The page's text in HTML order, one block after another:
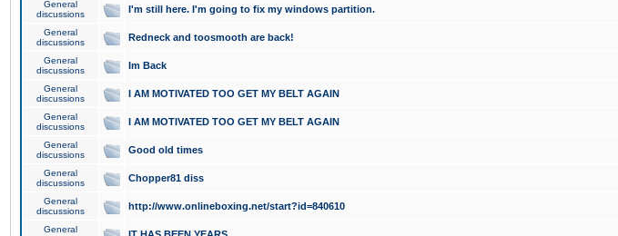
General
discussions
I'm still here. I'm going to fix my windows partition.
General
discussions
Redneck and toosmooth are back!
General
discussions
Im Back
General
discussions
I AM MOTIVATED TOO GET MY BELT AGAIN
General
discussions
I AM MOTIVATED TOO GET MY BELT AGAIN
General
discussions
Good old times
General
discussions
Chopper81 diss
General
discussions
http://www.onlineboxing.net/start?id=840610
General